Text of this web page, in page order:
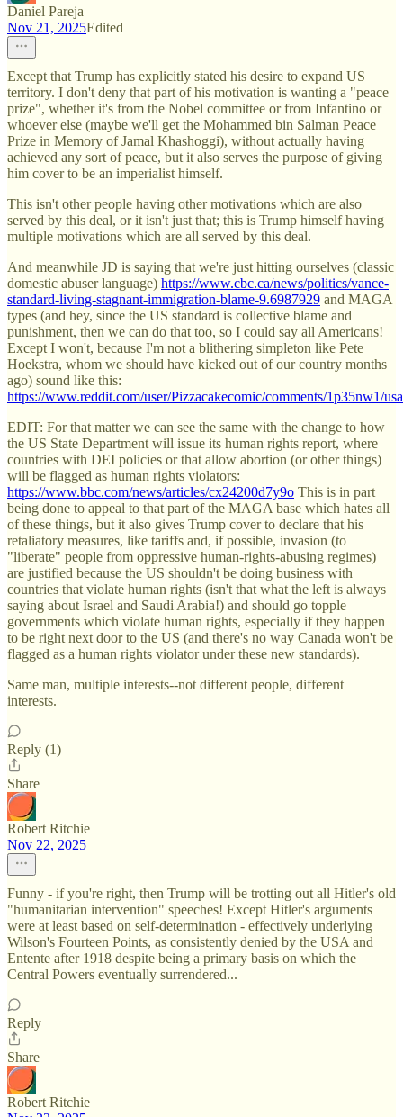
Daniel Pareja
Nov 21, 2025Edited
Except that Trump has explicitly stated his desire to expand US
territory. I don't deny that part of his motivation is wanting a "peace
prize", whether it's from the Nobel committee or from Infantino or
whoever else (maybe we'll get the Mohammed bin Salman Peace
Prize in Memory of Jamal Khashoggi), without actually having
achieved any sort of peace, but it also serves the purpose of giving
him cover to be an imperialist himself.
This isn't other people having other motivations which are also
served by this deal, or it isn't just that; this is Trump himself having
multiple motivations which are all served by this deal.
And meanwhile JD is saying that we're just hitting ourselves (classic
domestic abuser language) https://www.cbc.ca/news/politics/vance-
standard-living-stagnant-immigration-blame-9.6987929 and MAGA
types (and hey, since the US standard is collective blame and
punishment, then we can do that too, so I could say all Americans!
Except I won't, because I'm not a blithering simpleton like Pete
Hoekstra, whom we should have kicked out of our country months
ago) sound like this:
https://www.reddit.com/user/Pizzacakecomic/comments/1p35nw1/
EDIT: For that matter we can see the same with the change to how
the US State Department will issue its human rights report, where
countries with DEI policies or that allow abortion (or other things)
will be flagged as human rights violators:
https://www.bbc.com/news/articles/cx24200d7y9o This is in part
being done to appeal to that part of the MAGA base which hates all
of these things, but it also gives Trump cover to declare that his
retaliatory measures, like tariffs and, if possible, invasion (to
"liberate" people from oppressive human-rights-abusing regimes)
are justified because the US shouldn't be doing business with
countries that violate human rights (isn't that what the left is always
saying about Israel and Saudi Arabia!) and should go topple
governments which violate human rights, especially if they happen
to be right next door to the US (and there's no way Canada won't be
flagged as a human rights violator under these new standards).
Same man, multiple interests--not different people, different
interests.
Reply (1)
Share
Robert Ritchie
Nov 22, 2025
Funny - if you're right, then Trump will be trotting out all Hitler's old
"humanitarian intervention" speeches! Except Hitler's arguments
were at least based on self-determination - effectively underlying
Wilson's Fourteen Points, as consistently denied by the USA and
Entente after 1918 despite being a primary basis on which the
Central Powers eventually surrendered...
Reply
Share
Robert Ritchie